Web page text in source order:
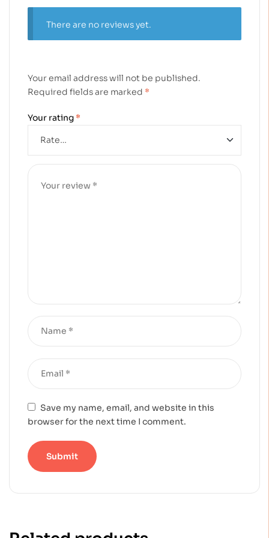
There are no reviews yet.
Your email address will not be published.
Required fields are marked *
Your rating *
Save my name, email, and website in this
browser for the next time I comment.